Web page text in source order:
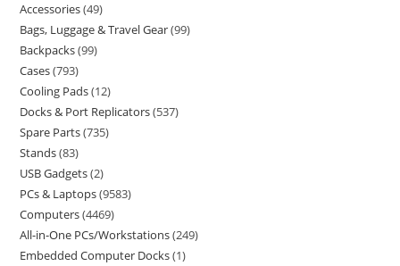
Accessories 49
Bags, Luggage & Travel Gear 99
Backpacks 99
Cases 793
Cooling Pads 12
Docks & Port Replicators 537
Spare Parts 735
Stands 83
USB Gadgets 2
PCs & Laptops 9583
Computers 4469
All-in-One PCs/Workstations 249
Embedded Computer Docks 1